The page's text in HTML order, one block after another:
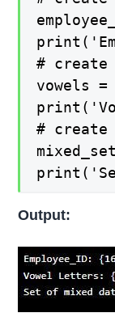
#
# create
Output: